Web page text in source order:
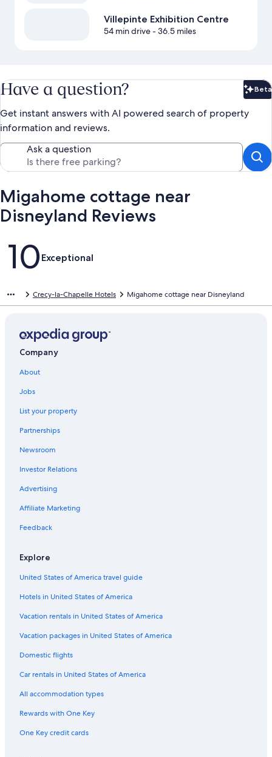
Villepinte Exhibition Centre
54 min drive- 36.5 miles
Have a question? Beta
Get instant answers with AI powered search of property
information and reviews.
Ask a question
Migahome cottage near
Disneyland Reviews
Reviews
10Exceptional
Crecy-la-Chapelle Hotels Migahome cottage near Disneyland
Company
About
Jobs
List your property
Partnerships
Newsroom
Investor Relations
Advertising
Affiliate Marketing
Feedback
Explore
United States of America travel guide
Hotels in United States of America
Vacation rentals in United States of America
Vacation packages in United States of America
Domestic flights
Car rentals in United States of America
All accommodation types
Rewards with One Key
One Key credit cards